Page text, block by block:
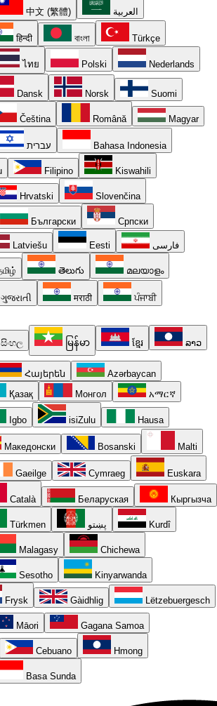
中文 (繁體) العربية
हिन्दी বাংলা Türkçe
ไทย Polski Nederlands
Dansk Norsk Suomi
Čeština Română Magyar
עברית Bahasa Indonesia
Filipino Kiswahili
Hrvatski Slovenčina
Български Српски
Latviešu Eesti فارسی
తెలుగు മലയാളം
ગુજરાતી मराठी ਪੰਜਾਬੀ
සිංහල မြန်မာ ខ្មែរ ລາວ
Հայերեն
Azərbaycan
Қазақ Монгол አማርኛ
Igbo isiZulu Hausa
Македонски Bosanski Malti
Gaeilge Cymraeg Euskara
Català Беларуская Кыргызча
Türkmen پښتو Kurdî
Malagasy Chichewa
Sesotho Kinyarwanda
Frysk Gàidhlig Lëtzebuergesch
Māori Gagana Samoa
Cebuano Hmong
Basa Sunda